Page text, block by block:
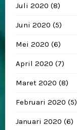
Juli 2020 (8)
Juni 2020 (5)
Mei 2020 (6)
April 2020 (7)
Maret 2020 (8)
Februari 2020 (5)
Januari 2020 (6)